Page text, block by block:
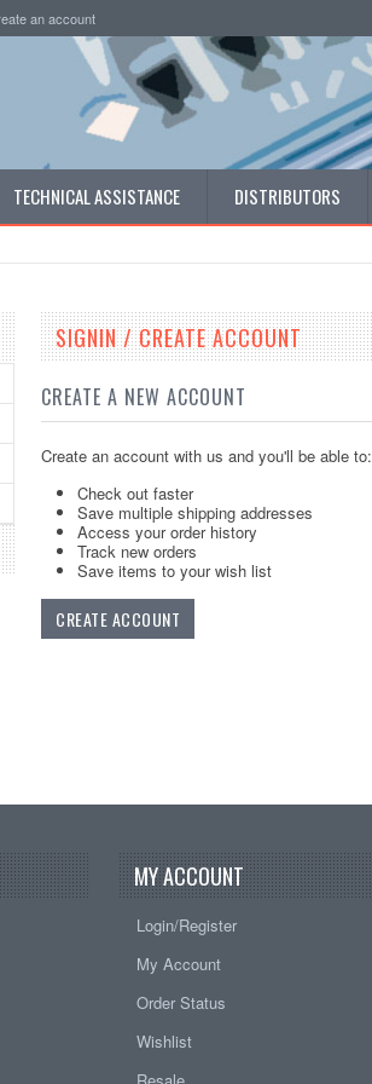
an account
TECHNICAL ASSISTANCE DISTRIBUTORS
SIGNIN / CREATE ACCOUNT
CREATE A NEW ACCOUNT
Create an account with us and you'll be able to:
Check out faster
Save multiple shipping addresses
Access your order history
Track new orders
Save items to your wish list
CREATE ACCOUNT
MY ACCOUNT
Login/Register
My Account
Order Status
Wishlist